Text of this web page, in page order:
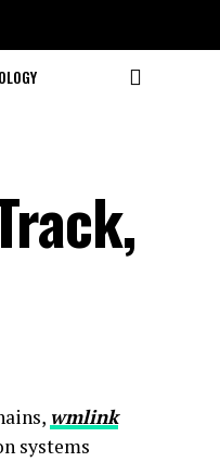
wmlink
systems